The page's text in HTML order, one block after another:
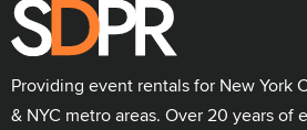
Providing event rentals for New York
& NYC metro areas. Over 20 years of